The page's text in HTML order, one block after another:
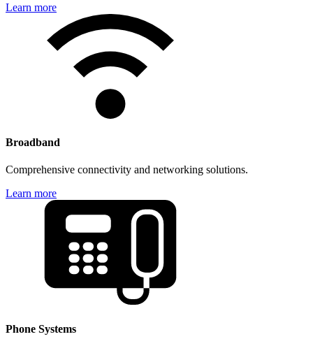
Learn more
Broadband
Comprehensive connectivity and networking solutions.
Learn more
Phone Systems